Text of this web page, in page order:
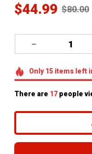
$44.99 $80.00
Only15itemsleft
There are 18 people